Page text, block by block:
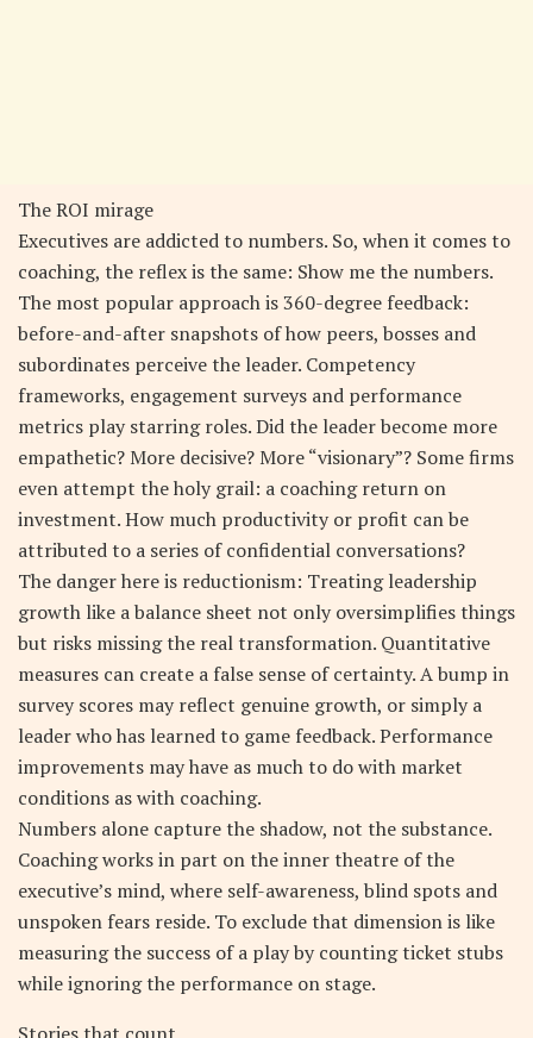
The ROI mirage
Executives are addicted to numbers. So, when it comes to
coaching, the reflex is the same: Show me the numbers.
The most popular approach is 360-degree feedback:
before-and-after snapshots of how peers, bosses and
subordinates perceive the leader. Competency
frameworks, engagement surveys and performance
metrics play starring roles. Did the leader become more
empathetic? More decisive? More “visionary”? Some firms
even attempt the holy grail: a coaching return on
investment. How much productivity or profit can be
attributed to a series of confidential conversations?
The danger here is reductionism: Treating leadership
growth like a balance sheet not only oversimplifies things
but risks missing the real transformation. Quantitative
measures can create a false sense of certainty. A bump in
survey scores may reflect genuine growth, or simply a
leader who has learned to game feedback. Performance
improvements may have as much to do with market
conditions as with coaching.
Numbers alone capture the shadow, not the substance.
Coaching works in part on the inner theatre of the
executive’s mind, where self-awareness, blind spots and
unspoken fears reside. To exclude that dimension is like
measuring the success of a play by counting ticket stubs
while ignoring the performance on stage.